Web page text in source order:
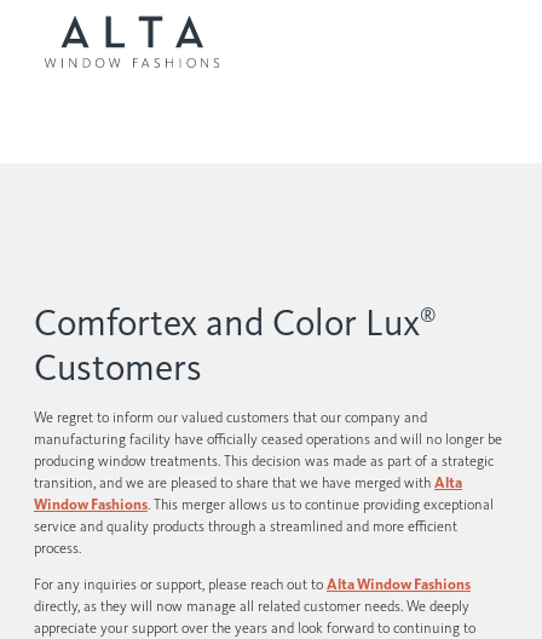
Comfortex and Color Lux®
Customers
We regret to inform our valued customers that our company and
manufacturing facility have officially ceased operations and will no longer be
producing window treatments. This decision was made as part of a strategic
transition, and we are pleased to share that we have merged with Alta
Window Fashions. This merger allows us to continue providing exceptional
service and quality products through a streamlined and more efficient
process.
For any inquiries or support, please reach out to Alta Window Fashions
directly, as they will now manage all related customer needs. We deeply
appreciate your support over the years and look forward to continuing to